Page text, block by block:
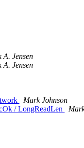
A. Jensen
A. Jensen
Mark Johnson
/ LongReadLen